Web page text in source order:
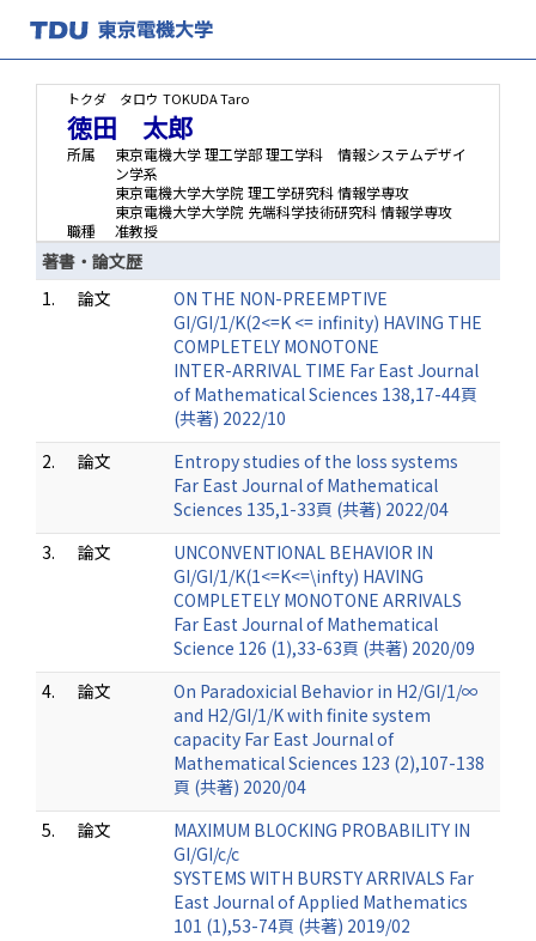
トクダ タロウ TOKUDA Taro
徳田 太郎
所属
東京電機大学 理工学部 理工学科 情報システムデザイ
ン学系
東京電機大学大学院 理工学研究科 情報学専攻
東京電機大学大学院 先端科学技術研究科 情報学専攻
職種
准教授
著書・論文歴
1.
論文
ON THE NON-PREEMPTIVE
GI/GI/1/K(2<=K <= infinity) HAVING THE
COMPLETELY MONOTONE
INTER-ARRIVAL TIME Far East Journal
of Mathematical Sciences 138,17-44頁
(共著) 2022/10
2.
論文
Entropy studies of the loss systems
Far East Journal of Mathematical
Sciences 135,1-33頁 (共著) 2022/04
3.
論文
UNCONVENTIONAL BEHAVIOR IN
GI/GI/1/K(1<=K<=\infty) HAVING
COMPLETELY MONOTONE ARRIVALS
Far East Journal of Mathematical
Science 126 (1),33-63頁 (共著) 2020/09
4.
論文
On Paradoxicial Behavior in H2/GI/1/∞
and H2/GI/1/K with finite system
capacity Far East Journal of
Mathematical Sciences 123 (2),107-138
頁 (共著) 2020/04
5.
論文
MAXIMUM BLOCKING PROBABILITY IN
GI/GI/c/c
SYSTEMS WITH BURSTY ARRIVALS Far
East Journal of Applied Mathematics
101 (1),53-74頁 (共著) 2019/02